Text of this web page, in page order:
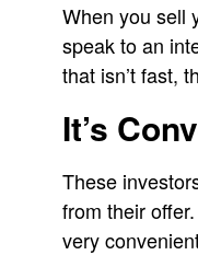
When you sell
speak to an
that isn’t fast,
It’s
These
from their
very